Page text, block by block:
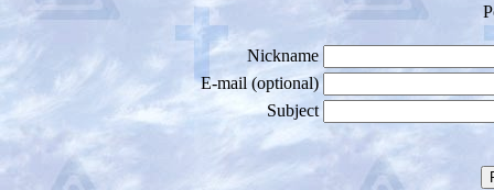
Nickname
E-mail (optional)
Subject